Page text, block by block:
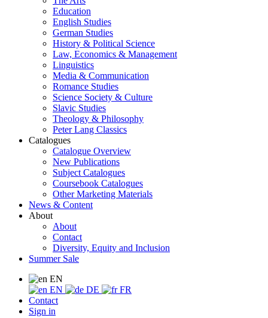
Education
English Studies
German Studies
History & Political Science
Law, Economics & Management
Linguistics
Media & Communication
Romance Studies
Science Society & Culture
Slavic Studies
Theology & Philosophy
Peter Lang Classics
Catalogues
Catalogue Overview
New Publications
Subject Catalogues
Coursebook Catalogues
Other Marketing Materials
News & Content
About
About
Contact
Diversity, Equity and Inclusion
Summer Sale
EN
EN
DE
FR
Contact
Sign in